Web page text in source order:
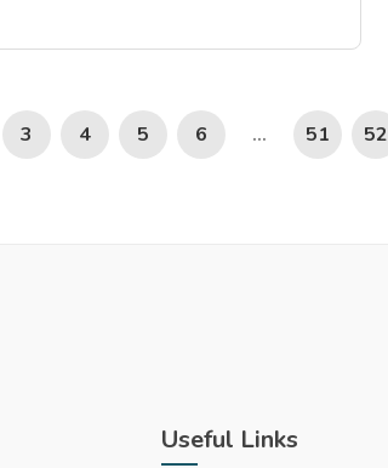
3 4 5 6 ... 51 52
Useful Links